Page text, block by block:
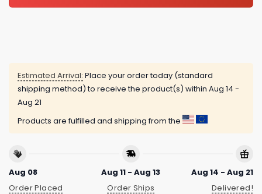
Estimated Arrival: Place your order today (standard
shipping method) to receive the product(s) within Aug 14 -
Aug 21
Products are fulfilled and shipping from the
Aug 08
Order Placed
Aug 11 - Aug 13
Order Ships
Aug 14 - Aug 21
Delivered!